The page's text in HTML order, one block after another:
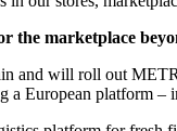
the marketplace
and will roll out
a European platform